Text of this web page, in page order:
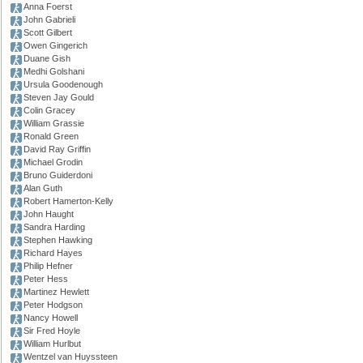
Anna Foerst
John Gabrieli
Scott Gilbert
Owen Gingerich
Duane Gish
Medhi Golshani
Ursula Goodenough
Steven Jay Gould
Colin Gracey
William Grassie
Ronald Green
David Ray Griffin
Michael Grodin
Bruno Guiderdoni
Alan Guth
Robert Hamerton-Kelly
John Haught
Sandra Harding
Stephen Hawking
Richard Hayes
Philip Hefner
Peter Hess
Martinez Hewlett
Peter Hodgson
Nancy Howell
Sir Fred Hoyle
William Hurlbut
Wentzel van Huyssteen